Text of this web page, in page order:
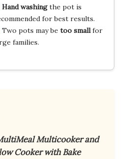
Hand washingthe pot is
for best results.
Two pots may be too smallfor
families.
Multicooker and
Cooker with Bake